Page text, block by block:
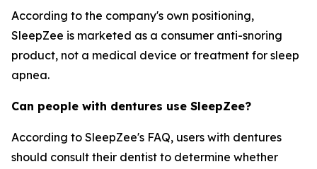
According to the company's own positioning,
SleepZee is marketed as a consumer anti-snoring
product, not a medical device or treatment for sleep
apnea.
Can people with dentures use SleepZee?
According to SleepZee's FAQ, users with dentures
should consult their dentist to determine whether